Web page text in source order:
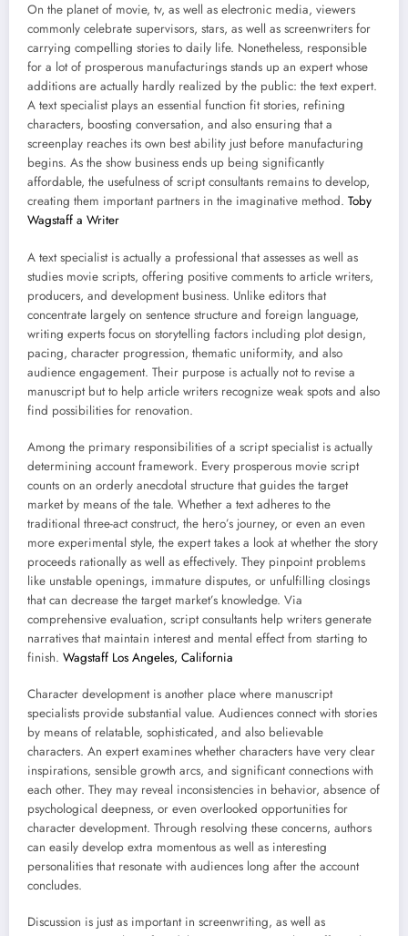
On the planet of movie, tv, as well as electronic media, viewers
commonly celebrate supervisors, stars, as well as screenwriters for
carrying compelling stories to daily life. Nonetheless, responsible
for a lot of prosperous manufacturings stands up an expert whose
additions are actually hardly realized by the public: the text expert.
A text specialist plays an essential function fit stories, refining
characters, boosting conversation, and also ensuring that a
screenplay reaches its own best ability just before manufacturing
begins. As the show business ends up being significantly
affordable, the usefulness of script consultants remains to develop,
creating them important partners in the imaginative method. Toby
Wagstaff a Writer
A text specialist is actually a professional that assesses as well as
studies movie scripts, offering positive comments to article writers,
producers, and development business. Unlike editors that
concentrate largely on sentence structure and foreign language,
writing experts focus on storytelling factors including plot design,
pacing, character progression, thematic uniformity, and also
audience engagement. Their purpose is actually not to revise a
manuscript but to help article writers recognize weak spots and also
find possibilities for renovation.
Among the primary responsibilities of a script specialist is actually
determining account framework. Every prosperous movie script
counts on an orderly anecdotal structure that guides the target
market by means of the tale. Whether a text adheres to the
traditional three-act construct, the hero’s journey, or even an even
more experimental style, the expert takes a look at whether the story
proceeds rationally as well as effectively. They pinpoint problems
like unstable openings, immature disputes, or unfulfilling closings
that can decrease the target market’s knowledge. Via
comprehensive evaluation, script consultants help writers generate
narratives that maintain interest and mental effect from starting to
finish. Wagstaff Los Angeles, California
Character development is another place where manuscript
specialists provide substantial value. Audiences connect with stories
by means of relatable, sophisticated, and also believable
characters. An expert examines whether characters have very clear
inspirations, sensible growth arcs, and significant connections with
each other. They may reveal inconsistencies in behavior, absence of
psychological deepness, or even overlooked opportunities for
character development. Through resolving these concerns, authors
can easily develop extra momentous as well as interesting
personalities that resonate with audiences long after the account
concludes.
Discussion is just as important in screenwriting, as well as